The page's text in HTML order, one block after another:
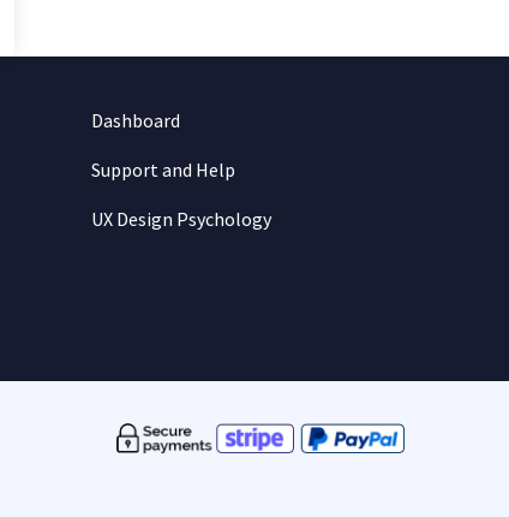
Dashboard
Support and Help
UX Design Psychology